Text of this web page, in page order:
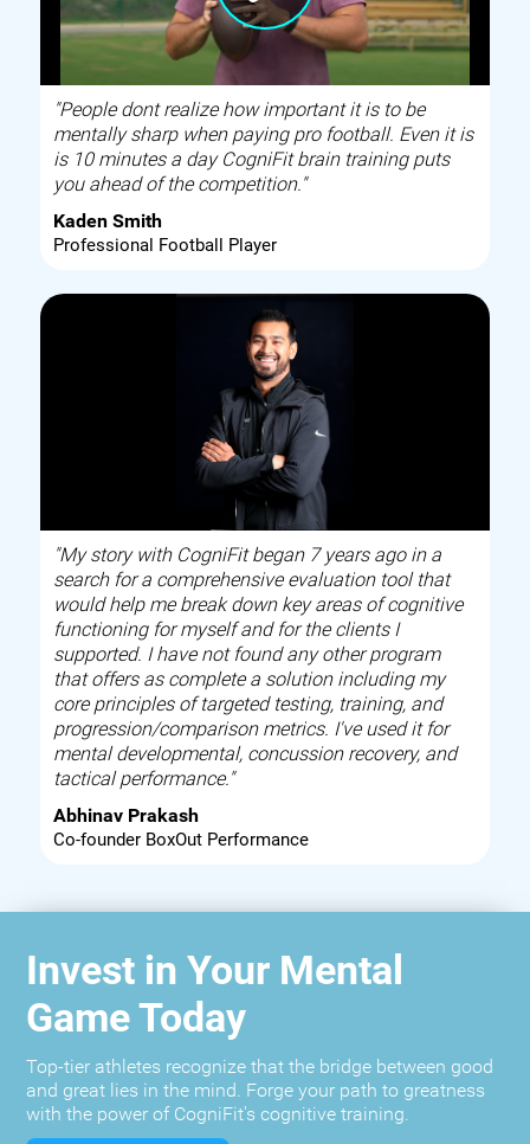
"People dont realize how important it is to be
mentally sharp when paying pro football. Even it is
is 10 minutes a day CogniFit brain training puts
you ahead of the competition."
Kaden Smith
Professional Football Player
"My story with CogniFit began 7 years ago in a
search for a comprehensive evaluation tool that
would help me break down key areas of cognitive
functioning for myself and for the clients I
supported. I have not found any other program
that offers as complete a solution including my
core principles of targeted testing, training, and
progression/comparison metrics. I've used it for
mental developmental, concussion recovery, and
tactical performance."
Abhinav Prakash
Co-founder BoxOut Performance
Invest in Your Mental
Game Today
Top-tier athletes recognize that the bridge between good
and great lies in the mind. Forge your path to greatness
with the power of CogniFit's cognitive training.